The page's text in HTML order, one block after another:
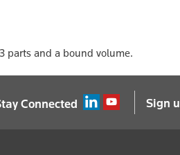
parts and a bound volume.
Connected Sign